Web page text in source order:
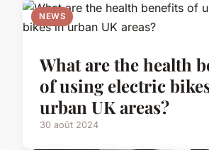
NEWS
What are the health
of using electric
urban UK areas?
30 août 2024